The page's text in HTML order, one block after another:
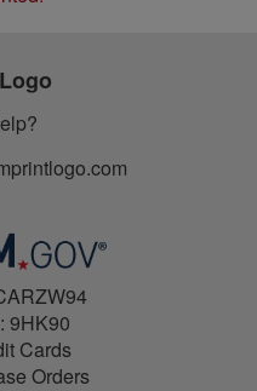
9HK90
Cards
Orders